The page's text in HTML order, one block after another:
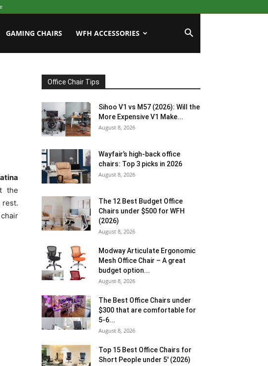
GAMING CHAIRS WFH ACCESSORIES
the
rest.
Office Chair Tips
Sihoo V1 vs M57 (2026): Will the
More Expensive V1 Make...
August 8, 2026
Wayfair’s high-back office
chairs: Top 3 picks in 2026
August 8, 2026
The 12 Best Budget Office
Chairs under $500 for WFH
(2026)
August 8, 2026
Modway Articulate Ergonomic
Mesh Office Chair – A great
budget option...
August 8, 2026
The Best Office Chairs under
$300 that are comfortable for
5-6...
August 8, 2026
Top 15 Best Office Chairs for
Short People under 5′ (2026)